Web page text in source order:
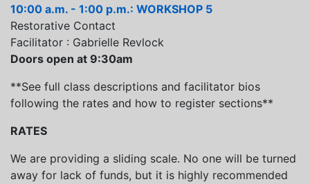
10:00 a.m. - 1:00 p.m.: WORKSHOP 5
Restorative Contact
Facilitator : Gabrielle Revlock
Doors open at 9:30am
**See full class descriptions and facilitator bios
following the rates and how to register sections**
RATES
We are providing a sliding scale. No one will be turned
away for lack of funds, but it is highly recommended